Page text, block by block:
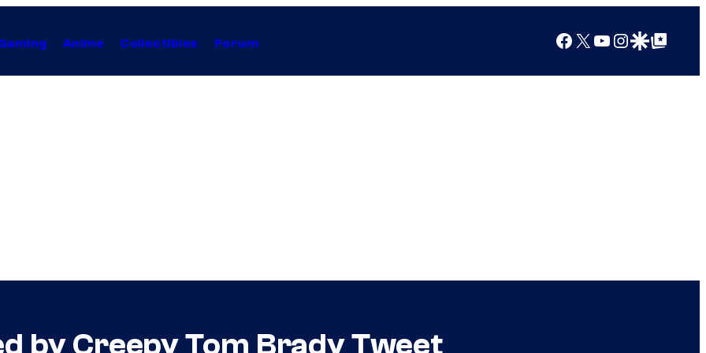
Anime Collectibles Forum Facebook
X YouTube
Instagram
Google Discover
Google Top Posts
by Creepy Tom Brady Tweet